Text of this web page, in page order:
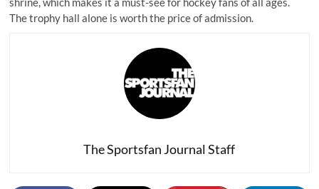
The trophy hall alone is worth the price of admission.
The Sportsfan Journal Staff